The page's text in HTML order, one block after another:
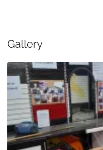
Gallery